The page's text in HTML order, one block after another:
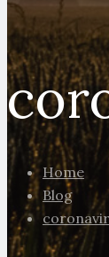
Home
Blog